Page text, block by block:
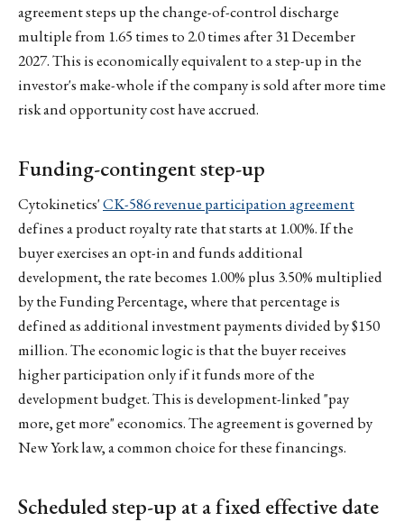
agreement steps up the change-of-control discharge
multiple from 1.65 times to 2.0 times after 31 December
2027. This is economically equivalent to a step-up in the
investor's make-whole if the company is sold after more time
risk and opportunity cost have accrued.
Funding-contingent step-up
Cytokinetics'CK-586 revenue participation agreement
defines a product royalty rate that starts at 1.00%. If the
buyer exercises an opt-in and funds additional
development, the rate becomes 1.00% plus 3.50% multiplied
by the Funding Percentage, where that percentage is
defined as additional investment payments divided by $150
million. The economic logic is that the buyer receives
higher participation only if it funds more of the
development budget. This is development-linked "pay
more, get more" economics. The agreement is governed by
New York law, a common choice for these financings.
Scheduled step-up at a fixed effective date